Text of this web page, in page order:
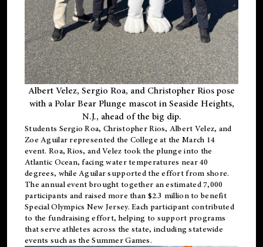
Albert Velez, Sergio Roa, and Christopher Rios pose
with a Polar Bear Plunge mascot in Seaside Heights,
N.J., ahead of the big dip.
Students Sergio Roa, Christopher Rios, Albert Velez, and
Zoe Aguilar represented the College at the March 14
event. Roa, Rios, and Velez took the plunge into the
Atlantic Ocean, facing water temperatures near 40
degrees, while Aguilar supported the effort from shore.
The annual event brought together an estimated 7,000
participants and raised more than $2.3 million to benefit
Special Olympics New Jersey. Each participant contributed
to the fundraising effort, helping to support programs
that serve athletes across the state, including statewide
events such as the Summer Games.